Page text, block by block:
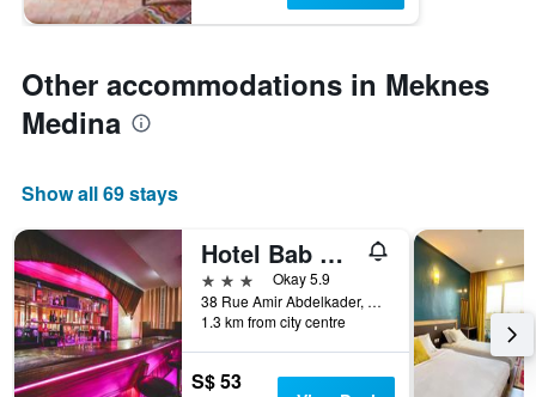
Other accommodations in Meknes
Medina
Show all 69 stays
Hotel Bab Mansour
3 stars
Okay 5.9
38 Rue Amir Abdelkader, Meknes, Morocco
1.3 km from city centre
S$ 53